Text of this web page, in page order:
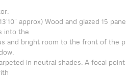
approx) Wood and glazed 15
into the
and bright room to the front of the
in neutral shades. A focal